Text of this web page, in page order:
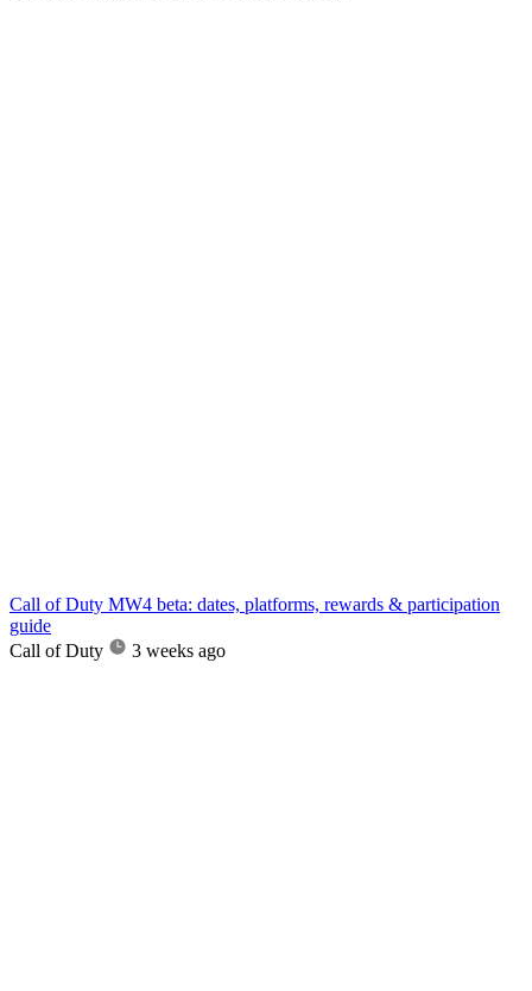
Call of Duty MW4 beta: dates, platforms, rewards & participation
guide
Call of Duty
3 weeks ago